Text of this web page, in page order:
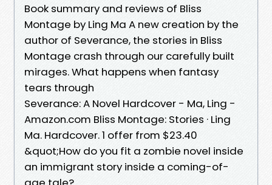
Book summary and reviews of Bliss
Montage by Ling Ma A new creation by the
author of Severance, the stories in Bliss
Montage crash through our carefully built
mirages. What happens when fantasy
tears through
Severance: A Novel Hardcover - Ma, Ling -
Amazon.com Bliss Montage: Stories · Ling
Ma. Hardcover. 1 offer from $23.40
&quot;How do you fit a zombie novel inside
an immigrant story inside a coming-of-